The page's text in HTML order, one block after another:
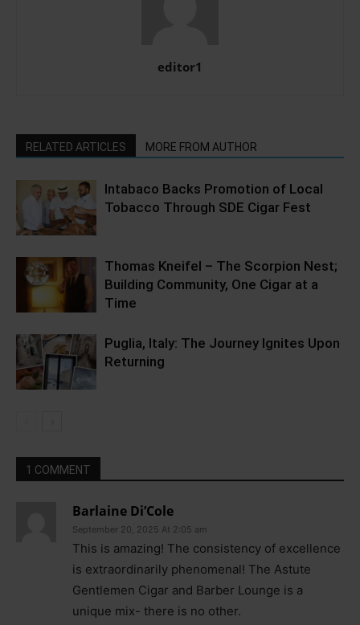
editor1
RELATED ARTICLES MORE FROM AUTHOR
Intabaco Backs Promotion of Local
Tobacco Through SDE Cigar Fest
Thomas Kneifel – The Scorpion Nest;
Building Community, One Cigar at a
Time
Puglia, Italy: The Journey Ignites Upon
Returning
1 COMMENT
Barlaine Di’Cole
September 20, 2025 At 2:05 am
This is amazing! The consistency of excellence
is extraordinarily phenomenal! The Astute
Gentlemen Cigar and Barber Lounge is a
unique mix- there is no other.